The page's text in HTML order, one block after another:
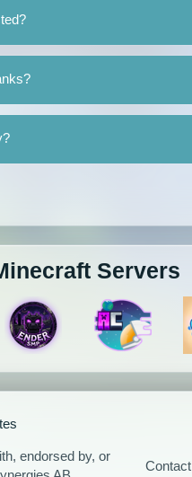
Servers
endorsed by, or
Contact